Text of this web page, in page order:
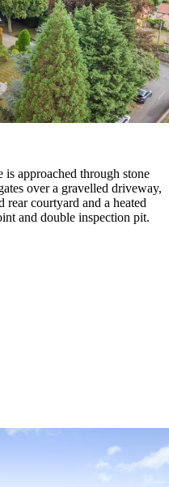
approached through stone
over a gravelled driveway,
rear courtyard and a heated
and double inspection pit.